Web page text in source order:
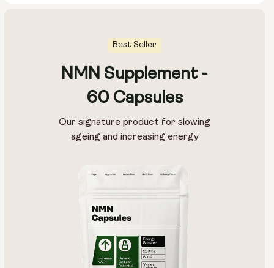
Best Seller
NMN Supplement -
60 Capsules
Our signature product for slowing
ageing and increasing energy